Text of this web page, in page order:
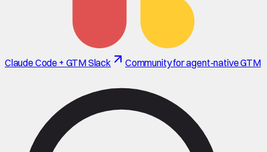
Claude Code + GTM Slack Community for agent-native GTM